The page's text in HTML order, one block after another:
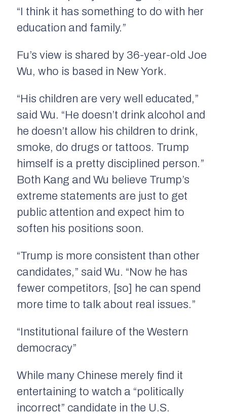
“I think it has something to do with her
education and family.”
Fu’s view is shared by 36-year-old Joe
Wu, who is based in New York.
“His children are very well educated,”
said Wu. “He doesn’t drink alcohol and
he doesn’t allow his children to drink,
smoke, do drugs or tattoos. Trump
himself is a pretty disciplined person.”
Both Kang and Wu believe Trump’s
extreme statements are just to get
public attention and expect him to
soften his positions soon.
“Trump is more consistent than other
candidates,” said Wu. “Now he has
fewer competitors, [so] he can spend
more time to talk about real issues.”
“Institutional failure of the Western
democracy”
While many Chinese merely find it
entertaining to watch a “politically
incorrect” candidate in the U.S.